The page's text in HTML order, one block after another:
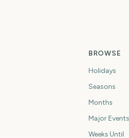
BROWSE
Holidays
Seasons
Months
Major Events
Weeks Until